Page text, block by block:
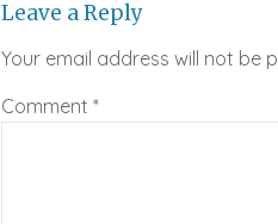
Leave a Reply
Your email address will not be
Comment *